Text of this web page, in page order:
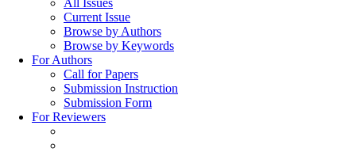
All Issues
Current Issue
Browse by Authors
Browse by Keywords
For Authors
Call for Papers
Submission Instruction
Submission Form
For Reviewers